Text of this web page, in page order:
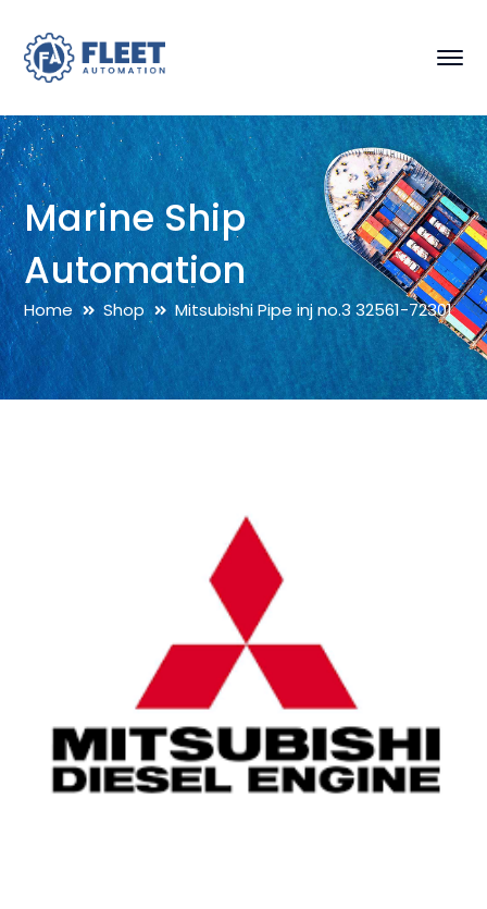
Marine Ship
Automation
Home Shop Mitsubishi Pipe inj no.3 32561-72301